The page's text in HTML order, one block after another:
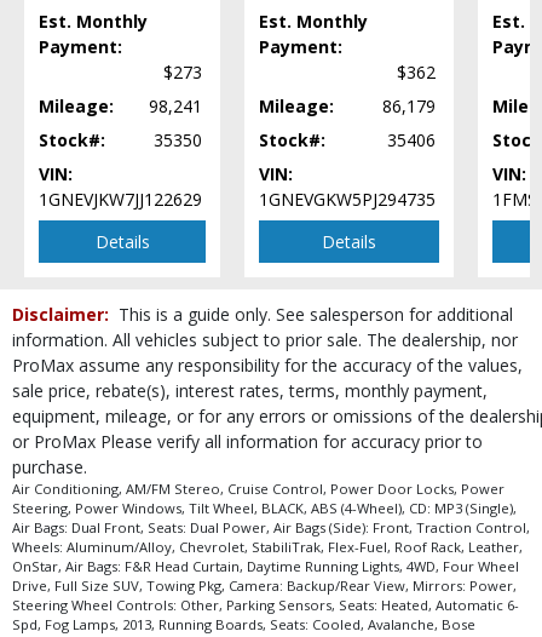
Power Windows
Running Boards
Seats: Cooled
Seats: Dual Power
Seats: Heated
SiriusXM Satellite Radio
StabiliTrak
Tilt Wheel
Towing Pkg
Traction Control
USB Connection
Wheels: Aluminum/Alloy
Wheels: Oversize Premium 20"+
Please Note:The included equipment is based on the dealership's bookout
process and manufacturer's default configuration for this particular vehicle's
type (year/make/model/style) which may vary slightly from the actual vehicle
in stock. See salesperson to verify accuracy prior to purchase.
Est. Monthly
Payment:
$273
Mileage:
98,241
Stock#:
35350
VIN:
1GNEVJKW7JJ122629
Details
Est. Monthly
Payment:
$362
Mileage:
86,179
Stock#:
35406
VIN:
1GNEVGKW5PJ294735
Details
Est.
VIN:
Disclaimer: This is a guide only. See salesperson for additional
information. All vehicles subject to prior sale. The dealership, nor
ProMax assume any responsibility for the accuracy of the values,
sale price, rebate(s), interest rates, terms, monthly payment,
equipment, mileage, or for any errors or omissions of the
or ProMax Please verify all information for accuracy prior to
purchase.
Air Conditioning, AM/FM Stereo, Cruise Control, Power Door Locks, Power
Steering, Power Windows, Tilt Wheel, BLACK, ABS (4-Wheel), CD: MP3 (Single),
Air Bags: Dual Front, Seats: Dual Power, Air Bags (Side): Front, Traction Control,
Wheels: Aluminum/Alloy, Chevrolet, StabiliTrak, Flex-Fuel, Roof Rack, Leather,
OnStar, Air Bags: F&R Head Curtain, Daytime Running Lights, 4WD, Four Wheel
Drive, Full Size SUV, Towing Pkg, Camera: Backup/Rear View, Mirrors: Power,
Steering Wheel Controls: Other, Parking Sensors, Seats: Heated, Automatic 6-
Spd, Fog Lamps, 2013, Running Boards, Seats: Cooled, Avalanche, Bose